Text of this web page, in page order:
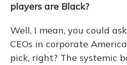
players are Black?
Well, I mean, you could
CEOs in corporate
pick, right? The systemic